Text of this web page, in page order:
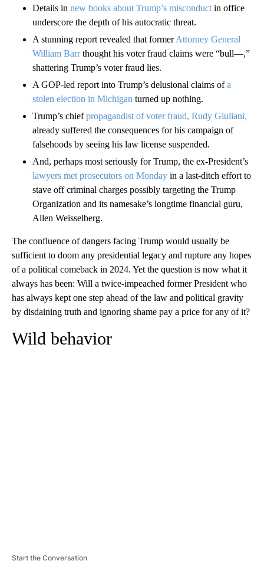
Details in new books about Trump’s misconduct in office
underscore the depth of his autocratic threat.
A stunning report revealed that formerAttorney General
William Barrthought his voter fraud claims were “bull—,”
shattering Trump’s voter fraud lies.
A GOP-led report into Trump’s delusional claims ofa
stolen election in Michigan turned up nothing.
Trump’s chiefpropagandist of voter fraud, Rudy Giuliani,
already suffered the consequences for his campaign of
falsehoods by seeing his law license suspended.
And, perhaps most seriously for Trump, the ex-President’s
lawyers met prosecutors on Monday in a last-ditch effort to
stave off criminal charges possibly targeting the Trump
Organization and its namesake’s longtime financial guru,
Allen Weisselberg.
The confluence of dangers facing Trump would usually be
sufficient to doom any presidential legacy and rupture any hopes
of a political comeback in 2024. Yet the question is now what it
always has been: Will a twice-impeached former President who
has always kept one step ahead of the law and political gravity
by disdaining truth and ignoring shame pay a price for any of it?
Wild behavior
Start the Conversation